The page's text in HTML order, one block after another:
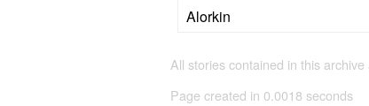
Alorkin
All stories contained in this
Page created in 0.0018 seconds